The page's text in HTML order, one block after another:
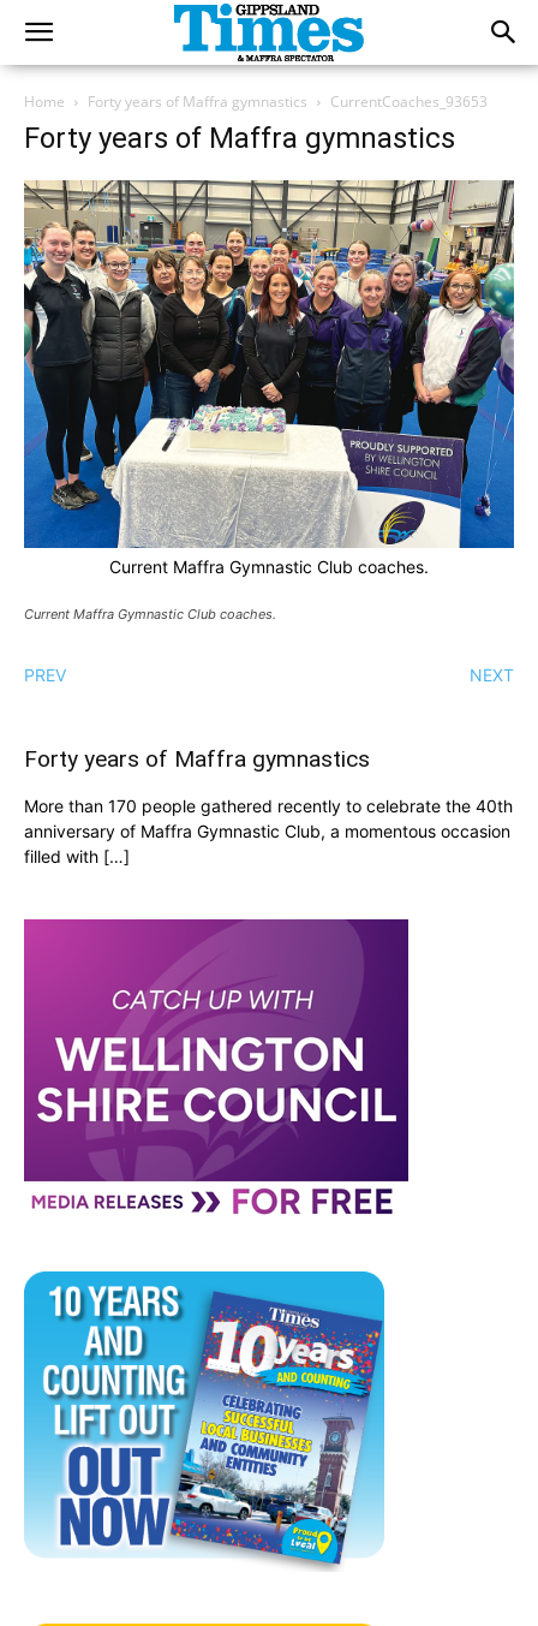
Home Forty years of Maffra gymnastics CurrentCoaches_93653
Forty years of Maffra gymnastics
Current Maffra Gymnastic Club coaches.
Current Maffra Gymnastic Club coaches.
PREV NEXT
Forty years of Maffra gymnastics
More than 170 people gathered recently to celebrate the 40th
anniversary of Maffra Gymnastic Club, a momentous occasion
filled with […]